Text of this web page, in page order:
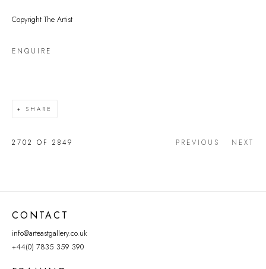
Copyright The Artist
ENQUIRE
SHARE
PREVIOUS NEXT
2702 OF 2849
CONTACT
info@arteastgallery.co.uk
+44(0) 7835 359 390